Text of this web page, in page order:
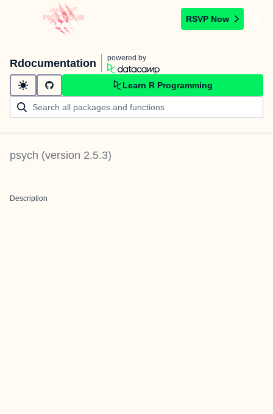
RSVP Now
Rdocumentation powered by
Learn R Programming
psych (version 2.5.3)
Description